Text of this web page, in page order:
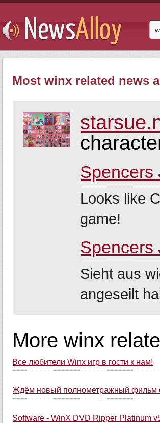
Most winx related news
Spencers
Looks like
game!
Spencers
Sieht aus
angeseilt
More winx
Все любители Winx игр в гости к нам!
Ждём новый полнометражный фильм
Software - WinX DVD Ripper Platinum